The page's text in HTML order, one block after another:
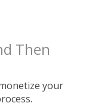
Then
your